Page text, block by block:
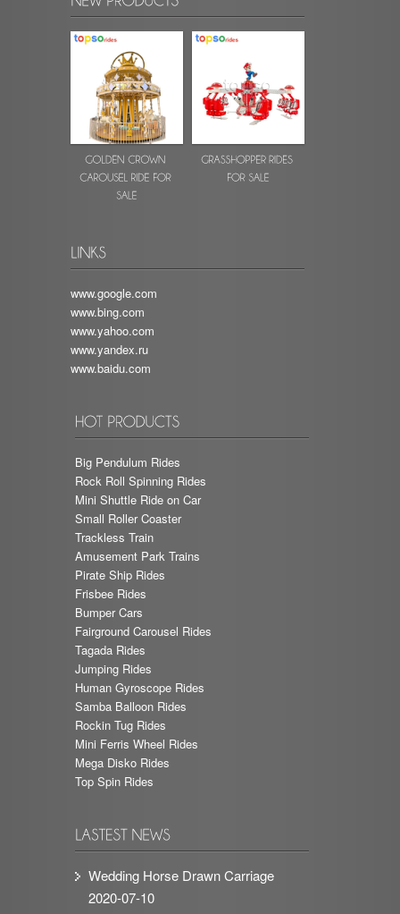
www.google.com
www.bing.com
www.yahoo.com
www.yandex.ru
www.baidu.com
Big Pendulum Rides
Rock Roll Spinning Rides
Mini Shuttle Ride on Car
Small Roller Coaster
Trackless Train
Amusement Park Trains
Pirate Ship Rides
Frisbee Rides
Bumper Cars
Fairground Carousel Rides
Tagada Rides
Jumping Rides
Human Gyroscope Rides
Samba Balloon Rides
Rockin Tug Rides
Mini Ferris Wheel Rides
Mega Disko Rides
Top Spin Rides
Wedding Horse Drawn Carriage
2020-07-10